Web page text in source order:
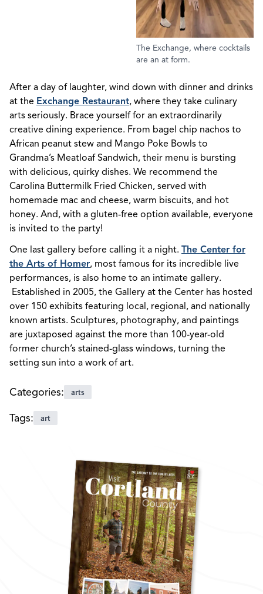
The Exchange, where cocktails
are an at form.
After a day of laughter, wind down with dinner and drinks
at the Exchange Restaurant, where they take culinary
arts seriously. Brace yourself for an extraordinarily
creative dining experience. From bagel chip nachos to
African peanut stew and Mango Poke Bowls to
Grandma’s Meatloaf Sandwich, their menu is bursting
with delicious, quirky dishes. We recommend the
Carolina Buttermilk Fried Chicken, served with
homemade mac and cheese, warm biscuits, and hot
honey. And, with a gluten-free option available, everyone
is invited to the party!
One last gallery before calling it a night. The Center for
the Arts of Homer, most famous for its incredible live
performances, is also home to an intimate gallery.
Established in 2005, the Gallery at the Center has hosted
over 150 exhibits featuring local, regional, and nationally
known artists. Sculptures, photography, and paintings
are juxtaposed against the more than 100-year-old
former church’s stained-glass windows, turning the
setting sun into a work of art.
Categories: arts
Tags: art